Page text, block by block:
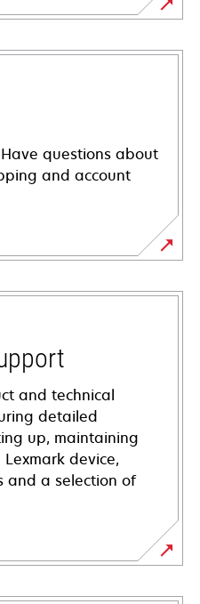
questions about
and account
and technical
detailed
up, maintaining
device,
and a selection of